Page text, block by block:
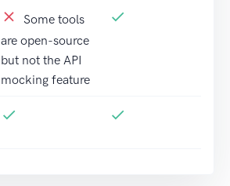
Some tools
are open-source
but not the API
mocking feature